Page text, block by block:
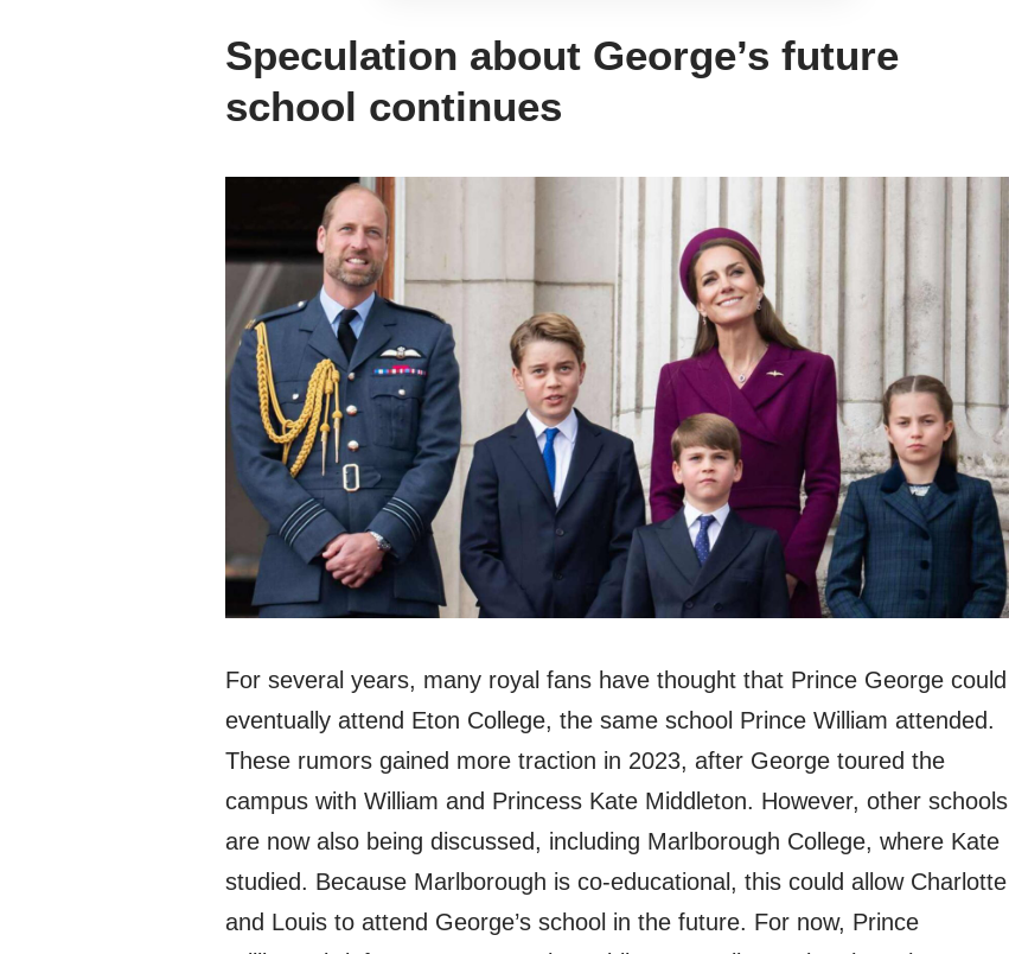
Speculation about George’s future
school continues
For several years, many royal fans have thought that Prince George could
eventually attend Eton College, the same school Prince William attended.
These rumors gained more traction in 2023, after George toured the
campus with William and Princess Kate Middleton. However, other schools
are now also being discussed, including Marlborough College, where Kate
studied. Because Marlborough is co-educational, this could allow Charlotte
and Louis to attend George’s school in the future. For now, Prince